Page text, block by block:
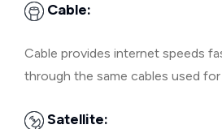
Cable:
Cable provides internet speeds
through the same cables used for
Satellite: